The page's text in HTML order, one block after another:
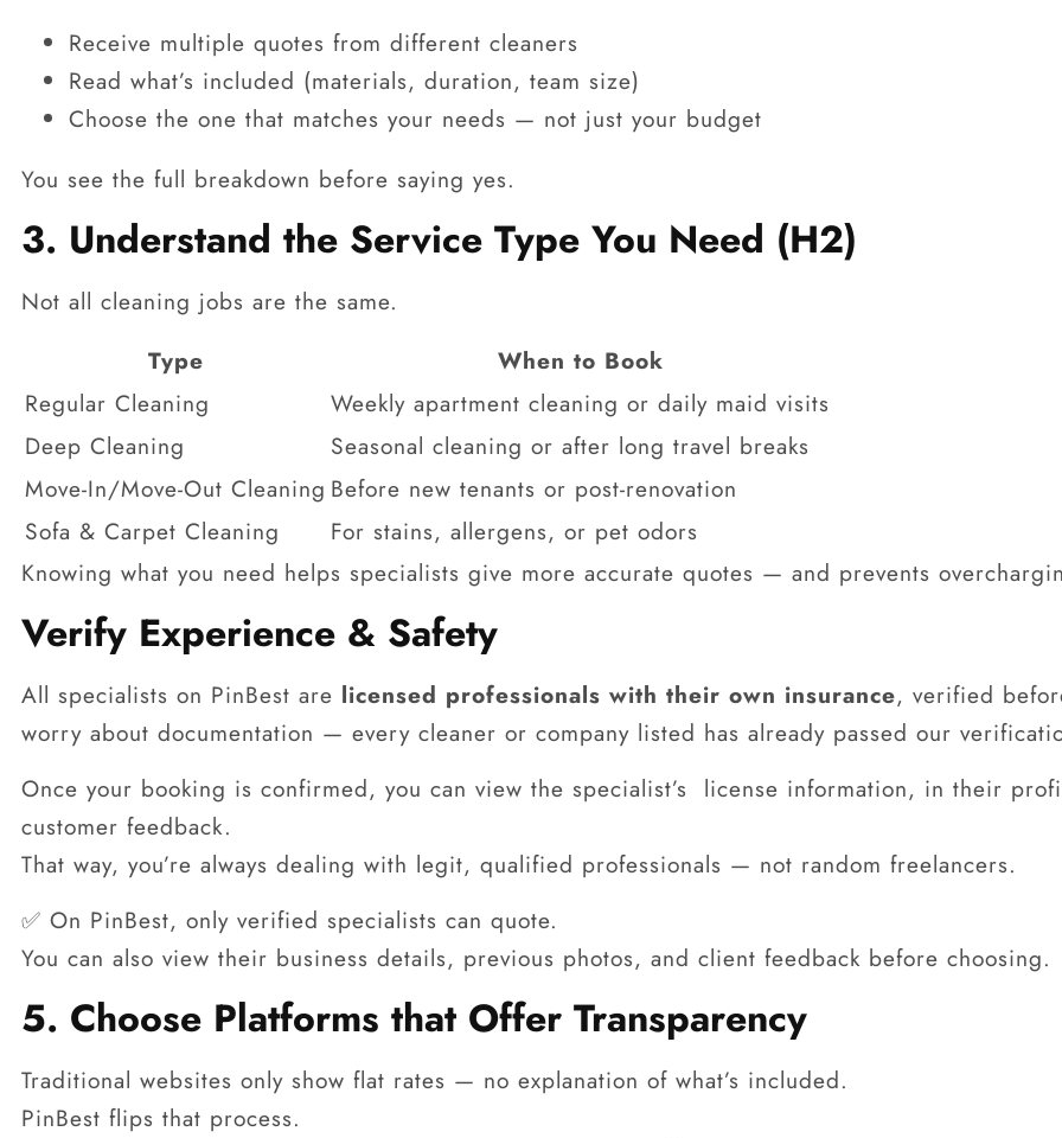
Receive multiple quotes from different cleaners
Read what’s included (materials, duration, team size)
Choose the one that matches your needs — not just your budget
You see the full breakdown before saying yes.
3. Understand the Service Type You Need (H2)
Not all cleaning jobs are the same.
Type
When to Book
Regular Cleaning
Weekly apartment cleaning or daily maid visits
Deep Cleaning
Seasonal cleaning or after long travel breaks
Move-In/Move-Out Cleaning Before new tenants or post-renovation
Sofa & Carpet Cleaning
For stains, allergens, or pet odors
Knowing what you need helps specialists give more accurate quotes — and prevents
Verify Experience & Safety
All specialists on PinBest are licensed professionals with their own insurance, verified
worry about documentation — every cleaner or company listed has already passed our
Once your booking is confirmed, you can view the specialist’s license information, in their
customer feedback.
That way, you’re always dealing with legit, qualified professionals — not random freelancers.
✅ On PinBest, only verified specialists can quote.
You can also view their business details, previous photos, and client feedback before choosing.
5. Choose Platforms that Offer Transparency
Traditional websites only show flat rates — no explanation of what’s included.
PinBest flips that process.